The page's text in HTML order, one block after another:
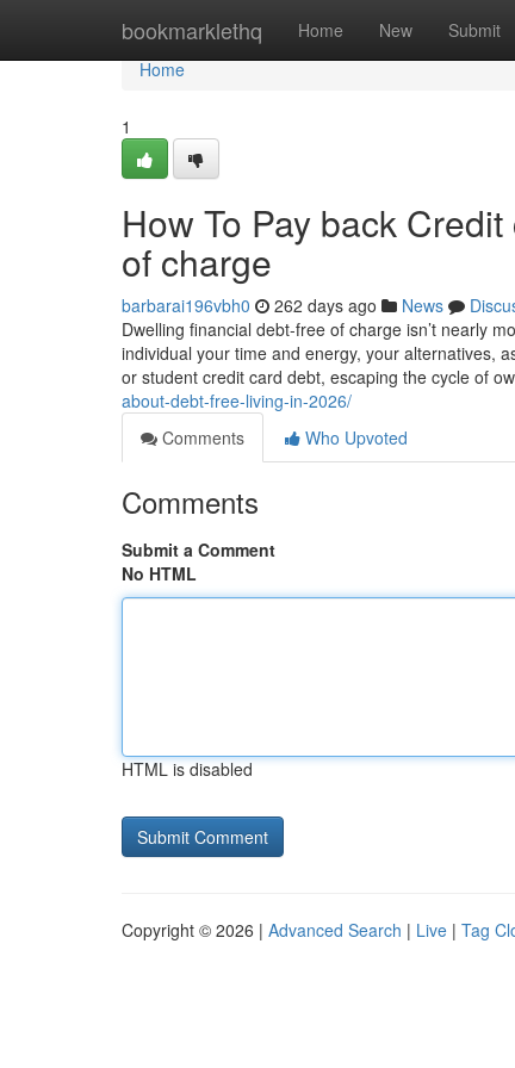
bookmarklethq Home New Submit
Home
Home
1
How To Pay back
of charge
barbarai196vbh0 262 days ago News
Dwelling financial debt-free of charge isn’t nearly
individual your time and energy, your alternatives,
or student credit card debt, escaping the cycle of
about-debt-free-living-in-2026/
Comments
Who Upvoted
Comments
Submit a Comment
No HTML
HTML is disabled
Copyright © 2026 | Advanced Search | Live | Tag